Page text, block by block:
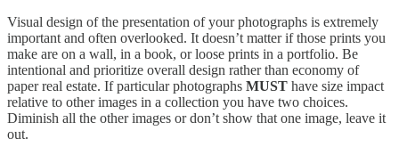
Visual design of the presentation of your photographs is extremely
important and often overlooked. It doesn’t matter if those prints you
make are on a wall, in a book, or loose prints in a portfolio. Be
intentional and prioritize overall design rather than economy of
paper real estate. If particular photographs MUST have size impact
relative to other images in a collection you have two choices.
Diminish all the other images or don’t show that one image, leave it
out.